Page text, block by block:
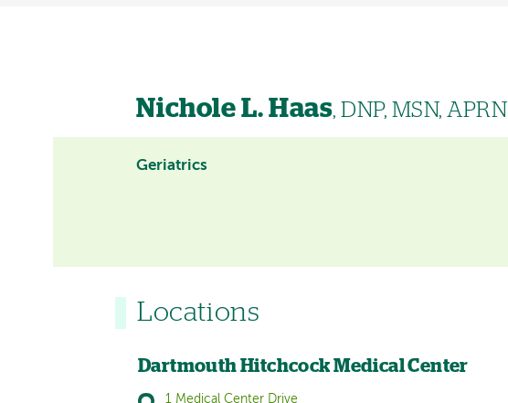
Nichole L. Haas, DNP, MSN, APRN
Geriatrics
Locations
Dartmouth Hitchcock Medical Center
1 Medical Center Drive